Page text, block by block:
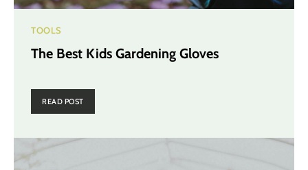
TOOLS
The Best Kids Gardening Gloves
READ POST